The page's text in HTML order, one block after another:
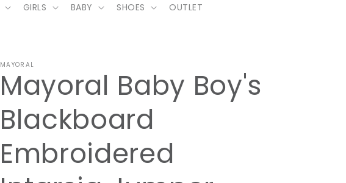
GIRLS BABY SHOES OUTLET
MAYORAL
Mayoral Baby Boy's
Blackboard
Embroidered